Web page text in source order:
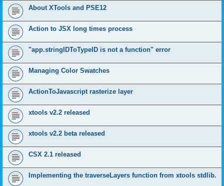
About XTools and PSE12
Action to JSX long times process
"app.stringIDToTypeID is not a function" error
Managing Color Swatches
ActionToJavascript rasterize layer
xtools v2.2 released
xtools v2.2 beta released
CSX 2.1 released
Implementing the traverseLayers function from xtools stdlib.